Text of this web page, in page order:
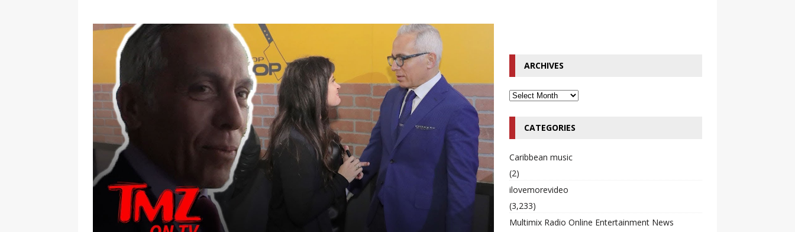
ENTERTAINMENT NEWS
[ September 15, 2024 ] Justin Timberlake Pleads Guilty to Impaired Driving Charges
RADIO ONLINE ENTERTAINMENT NEWS
ARCHIVES
CATEGORIES
Caribbean music
(2)
ilovemorevideo
(3,233)
Multimix Radio Online Entertainment News